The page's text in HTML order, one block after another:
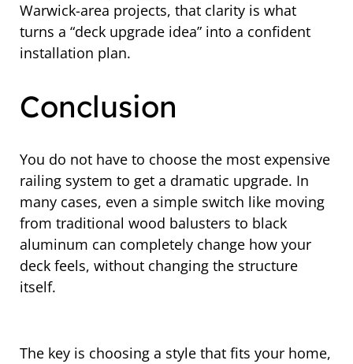
Warwick-area projects, that clarity is what
turns a “deck upgrade idea” into a confident
installation plan.
Conclusion
You do not have to choose the most expensive
railing system to get a dramatic upgrade. In
many cases, even a simple switch like moving
from traditional wood balusters to black
aluminum can completely change how your
deck feels, without changing the structure
itself.
The key is choosing a style that fits your home,